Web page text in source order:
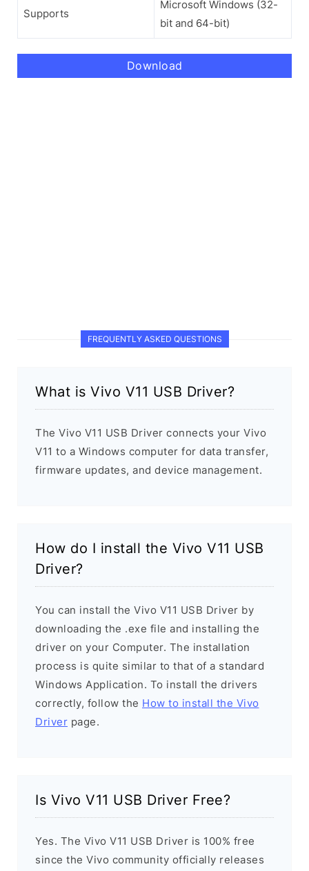
Supports
Microsoft Windows (32-
bit and 64-bit)
Download
FREQUENTLY ASKED QUESTIONS
What is Vivo V11 USB Driver?
The Vivo V11 USB Driver connects your Vivo
V11 to a Windows computer for data transfer,
firmware updates, and device management.
How do I install the Vivo V11 USB
Driver?
You can install the Vivo V11 USB Driver by
downloading the .exe file and installing the
driver on your Computer. The installation
process is quite similar to that of a standard
Windows Application. To install the drivers
correctly, follow the How to install the Vivo
Driver page.
Is Vivo V11 USB Driver Free?
Yes. The Vivo V11 USB Driver is 100% free
since the Vivo community officially releases